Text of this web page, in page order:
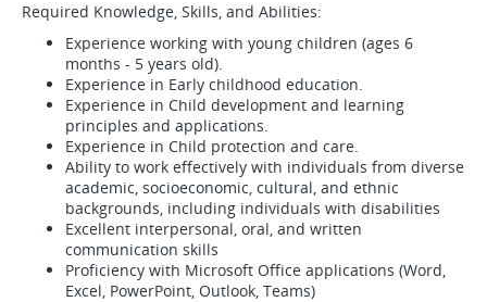
Required Knowledge, Skills, and Abilities:
Experience working with young children (ages 6
months - 5 years old).
Experience in Early childhood education.
Experience in Child development and learning
principles and applications.
Experience in Child protection and care.
Ability to work effectively with individuals from diverse
academic, socioeconomic, cultural, and ethnic
backgrounds, including individuals with disabilities
Excellent interpersonal, oral, and written
communication skills
Proficiency with Microsoft Office applications (Word,
Excel, PowerPoint, Outlook, Teams)